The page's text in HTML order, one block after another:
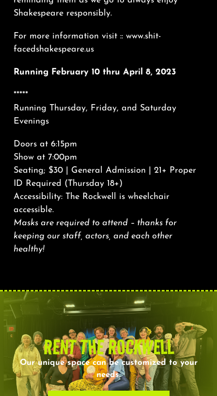
Shakespeare responsibly.
For more information visit :: www.shit-
facedshakespeare.us
Running February 10 thru April 8, 2023
*****
Running Thursday, Friday, and Saturday
Evenings
Doors at 6:15pm
Show at 7:00pm
Seating; $30 | General Admission | 21+ Proper
ID Required (Thursday 18+)
Accessibility: The Rockwell is wheelchair
accessible.
Masks are required to attend – thanks for
keeping our staff, actors, and each other
healthy!
RENT THE ROCKWELL
Our unique space can be customized to your
needs.